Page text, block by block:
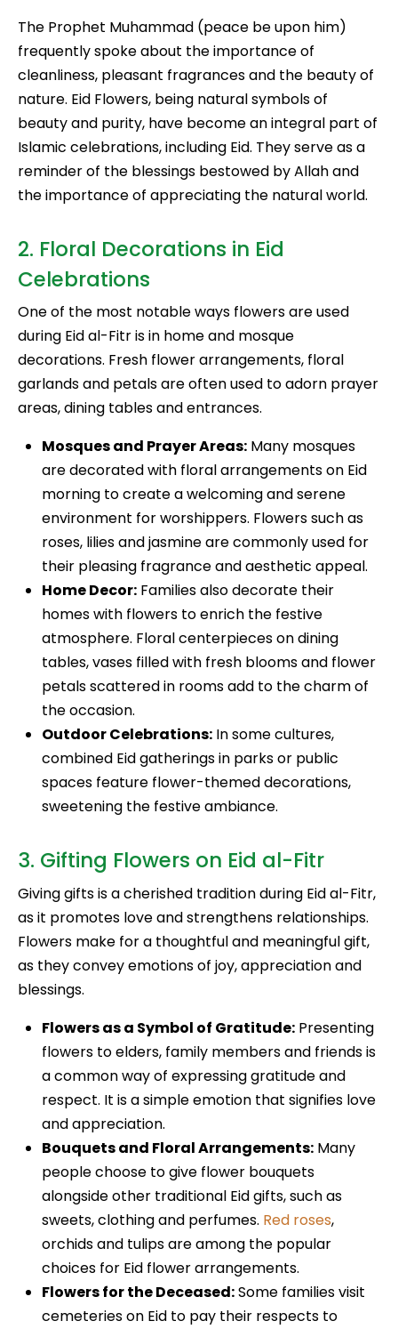
The Prophet Muhammad (peace be upon him)
frequently spoke about the importance of
cleanliness, pleasant fragrances and the beauty of
nature. Eid Flowers, being natural symbols of
beauty and purity, have become an integral part of
Islamic celebrations, including Eid. They serve as a
reminder of the blessings bestowed by Allah and
the importance of appreciating the natural world.
2. Floral Decorations in Eid
Celebrations
One of the most notable ways flowers are used
during Eid al-Fitr is in home and mosque
decorations. Fresh flower arrangements, floral
garlands and petals are often used to adorn prayer
areas, dining tables and entrances.
Mosques and Prayer Areas: Many mosques
are decorated with floral arrangements on Eid
morning to create a welcoming and serene
environment for worshippers. Flowers such as
roses, lilies and jasmine are commonly used for
their pleasing fragrance and aesthetic appeal.
Home Decor: Families also decorate their
homes with flowers to enrich the festive
atmosphere. Floral centerpieces on dining
tables, vases filled with fresh blooms and flower
petals scattered in rooms add to the charm of
the occasion.
Outdoor Celebrations: In some cultures,
combined Eid gatherings in parks or public
spaces feature flower-themed decorations,
sweetening the festive ambiance.
3. Gifting Flowers on Eid al-Fitr
Giving gifts is a cherished tradition during Eid al-Fitr,
as it promotes love and strengthens relationships.
Flowers make for a thoughtful and meaningful gift,
as they convey emotions of joy, appreciation and
blessings.
Flowers as a Symbol of Gratitude: Presenting
flowers to elders, family members and friends is
a common way of expressing gratitude and
respect. It is a simple emotion that signifies love
and appreciation.
Bouquets and Floral Arrangements: Many
people choose to give flower bouquets
alongside other traditional Eid gifts, such as
sweets, clothing and perfumes. Red roses,
orchids and tulips are among the popular
choices for Eid flower arrangements.
Flowers for the Deceased:Some families visit
cemeteries on Eid to pay their respects to